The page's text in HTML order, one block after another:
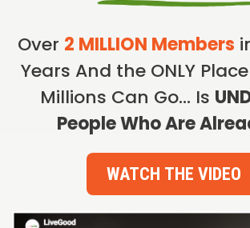
Over 2 MILLION Members
Years And the ONLY
Millions Can Go… Is
People Who Are
WATCH THE VIDEO